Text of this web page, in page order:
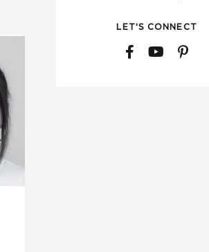
LET'S CONNECT